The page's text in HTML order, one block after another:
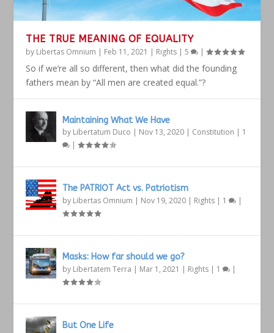
THE TRUE MEANING OF EQUALITY
by Libertas Omnium | Feb 11, 2021 | Rights |5 |
So if we’re all so different, then what did the founding
fathers mean by “All men are created equal.”?
Maintaining What We Have
by Libertatum Duco | Nov 13, 2020 | Constitution | 1
|
The PATRIOT Act vs. Patriotism
by Libertas Omnium | Nov 19, 2020 | Rights | 1 |
Masks: How far should we go?
by Libertatem Terra | Mar 1, 2021 | Rights | 1 |
But One Life